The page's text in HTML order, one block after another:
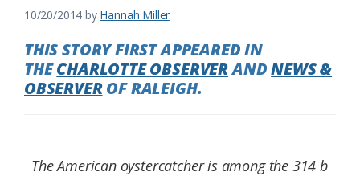
the
Carolina
Coastal
10/20/2014 by Hannah Miller
THIS STORY FIRST APPEARED IN
THECHARLOTTE OBSERVERANDNEWS &
OBSERVEROF RALEIGH.
The American oystercatcher is among the 314 b